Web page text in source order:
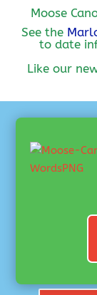
Moose
See the
to date
Like our